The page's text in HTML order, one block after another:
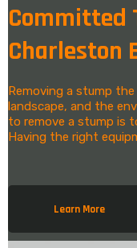
Committed
Charleston
Removing a stump
landscape, and the
to remove a stump is
Having the right
Learn More